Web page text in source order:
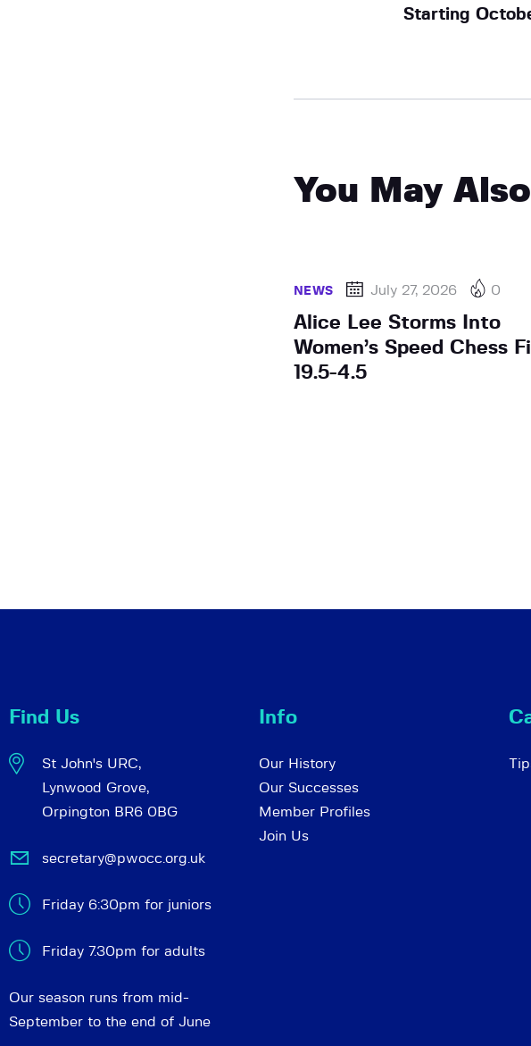
Starting
You May
NEWS July 27, 2026 0
Alice Lee Storms Into
Women’s Speed Chess
19.5-4.5
Find Us
St John's URC,
Lynwood Grove,
Orpington BR6 0BG
secretary@pwocc.org.uk
Friday 6:30pm for juniors
Friday 7.30pm for adults
Our season runs from mid-
September to the end of June
Info
Our History
Our Successes
Member Profiles
Join Us